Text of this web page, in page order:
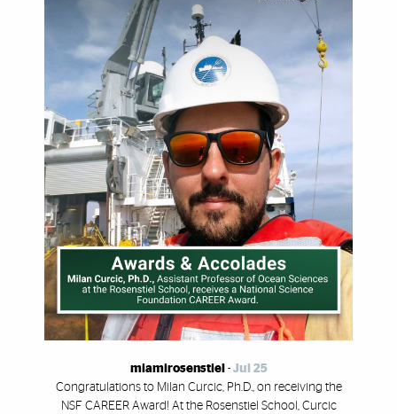
miamirosenstiel - Jul 25
Congratulations to Milan Curcic, Ph.D., on receiving the
NSF CAREER Award! At the Rosenstiel School, Curcic